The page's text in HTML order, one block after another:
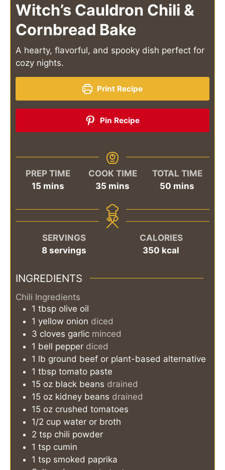
Witch’s Cauldron Chili &
Cornbread Bake
A hearty, flavorful, and spooky dish perfect for
cozy nights.
Print Recipe
Pin Recipe
PREP TIME
15minutes
mins
COOK TIME
35 minutes
mins
TOTAL TIME
50 minutes
mins
SERVINGS
8 servings
CALORIES
350 kcal
INGREDIENTS
Chili Ingredients
1 tbsp olive oil
1 yellow onion diced
3 cloves garlic minced
1 bell pepper diced
1 lb ground beef or plant-based alternative
1 tbsp tomato paste
15 oz black beans drained
15 oz kidney beans drained
15 oz crushed tomatoes
1/2 cup water or broth
2 tsp chili powder
1 tsp cumin
1 tsp smoked paprika